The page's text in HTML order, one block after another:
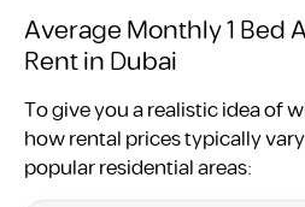
Average Monthly 1 Bed
Rent in Dubai
To give you a realistic idea of
how rental prices typically
popular residential areas: